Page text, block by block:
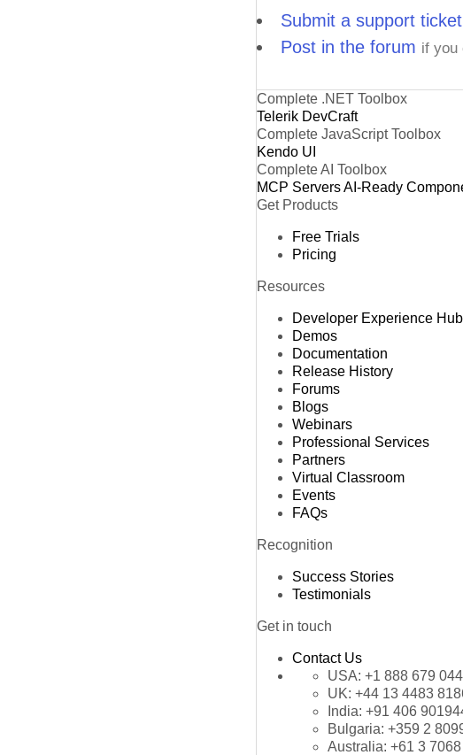
Submit a support ticket
Post in the forum if you
Complete .NET Toolbox
Telerik DevCraft
Complete JavaScript Toolbox
Kendo UI
Complete AI Toolbox
MCP ServersAI-Ready
Get Products
Free Trials
Pricing
Resources
Developer Experience Hub
Demos
Documentation
Release History
Forums
Blogs
Webinars
Professional Services
Partners
Virtual Classroom
Events
FAQs
Recognition
Success Stories
Testimonials
Get in touch
Contact Us
USA: +1 888 679
UK: +44 13 4483
India: +91 406
Bulgaria: +359 2
Australia: +61 3